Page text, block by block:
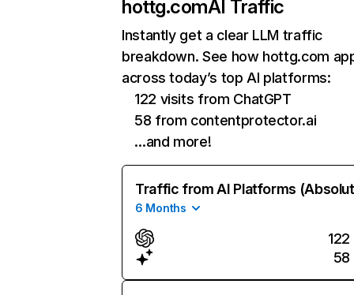
hottg.comAI Traffic
Instantly get a clear LLM traffic
breakdown. See how hottg.com
across today’s top AI platforms:
122 visits from ChatGPT
58 from contentprotector.ai
…and more!
Traffic from AI Platforms
6 Months
122
58